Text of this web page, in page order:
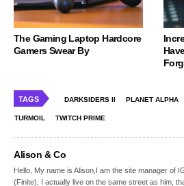
The Gaming Laptop Hardcore
Gamers Swear By
TAGS DARKSIDERS II PLANET ALPHA
TURMOIL TWITCH PRIME
Alison & Co
Hello, My name is Alison,I am the site manager of
(Finite), I actually live on the same street as him,